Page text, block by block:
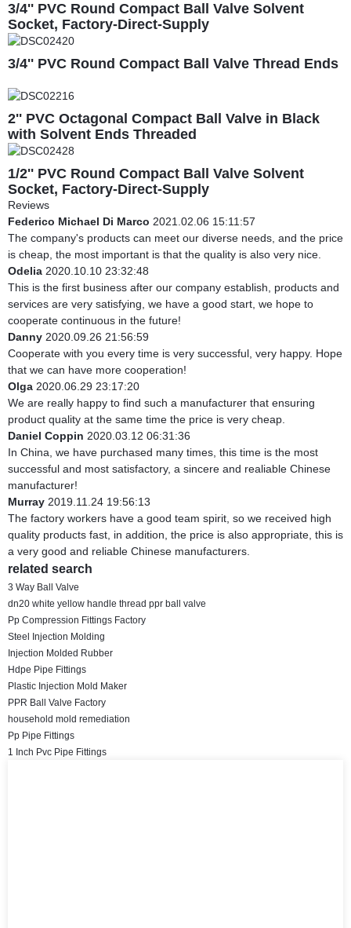
3/4'' PVC Round Compact Ball Valve Solvent
Socket, Factory-Direct-Supply
3/4'' PVC Round Compact Ball Valve Thread Ends
2'' PVC Octagonal Compact Ball Valve in Black
with Solvent Ends Threaded
1/2'' PVC Round Compact Ball Valve Solvent
Socket, Factory-Direct-Supply
Reviews
Federico Michael Di Marco 2021.02.06 15:11:57
The company's products can meet our diverse needs, and the price
is cheap, the most important is that the quality is also very nice.
Odelia 2020.10.10 23:32:48
This is the first business after our company establish, products and
services are very satisfying, we have a good start, we hope to
cooperate continuous in the future!
Danny 2020.09.26 21:56:59
Cooperate with you every time is very successful, very happy. Hope
that we can have more cooperation!
Olga 2020.06.29 23:17:20
We are really happy to find such a manufacturer that ensuring
product quality at the same time the price is very cheap.
Daniel Coppin 2020.03.12 06:31:36
In China, we have purchased many times, this time is the most
successful and most satisfactory, a sincere and realiable Chinese
manufacturer!
Murray 2019.11.24 19:56:13
The factory workers have a good team spirit, so we received high
quality products fast, in addition, the price is also appropriate, this is
a very good and reliable Chinese manufacturers.
related search
3 Way Ball Valve
dn20 white yellow handle thread ppr ball valve
Pp Compression Fittings Factory
Steel Injection Molding
Injection Molded Rubber
Hdpe Pipe Fittings
Plastic Injection Mold Maker
PPR Ball Valve Factory
household mold remediation
Pp Pipe Fittings
1 Inch Pvc Pipe Fittings